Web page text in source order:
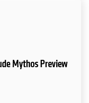
Mythos Preview